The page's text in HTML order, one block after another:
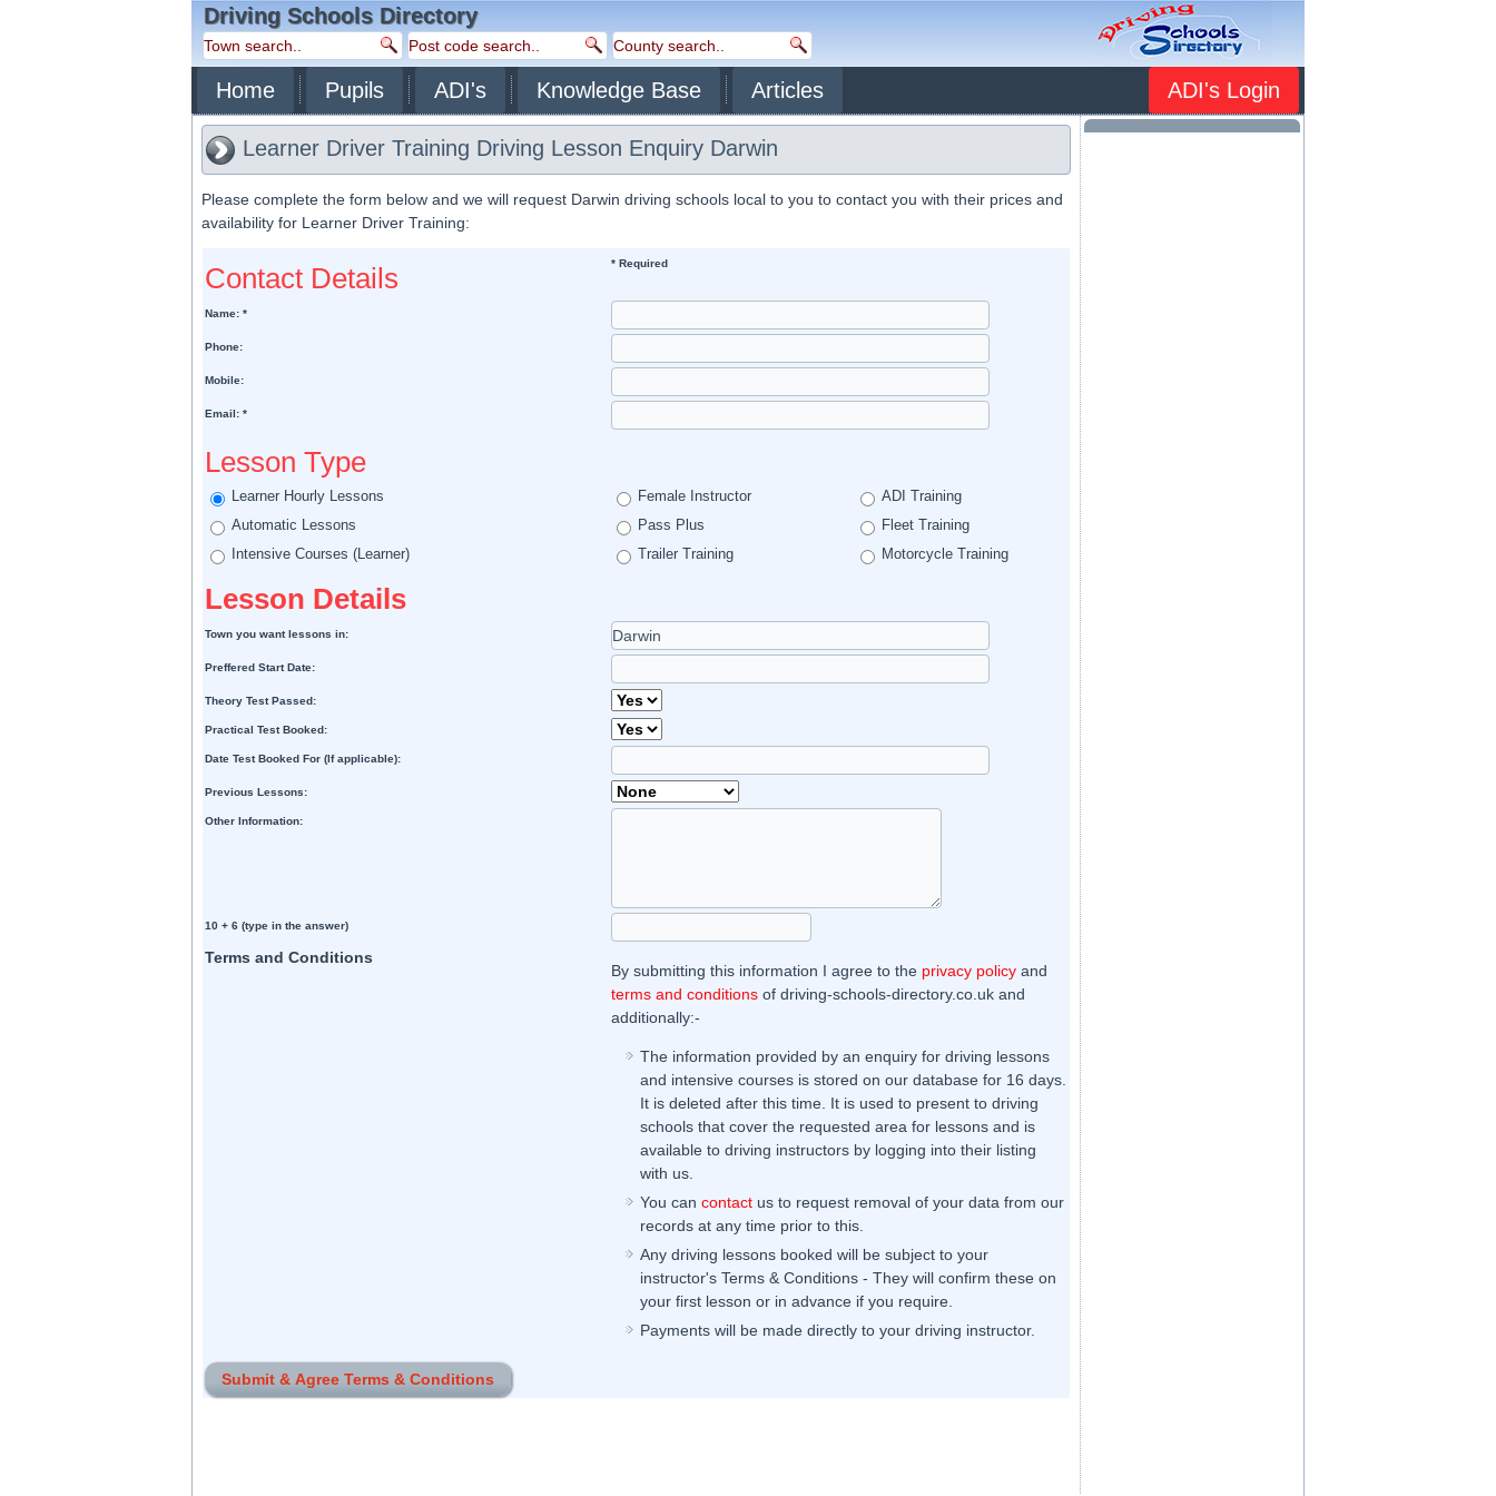
Driving Schools Directory
Home Pupils ADI's Knowledge Base Articles ADI's Login
Learner Driver Training Driving Lesson Enquiry Darwin
Please complete the form below and we will request Darwin driving schools local to you to contact you with their prices and
availability for Learner Driver Training:
Contact Details * Required
Name: *
Phone:
Mobile:
Email: *
Lesson Type
Learner Hourly Lessons Female Instructor
ADI Training
Automatic Lessons
Pass Plus
Fleet Training
Intensive Courses (Learner)
Trailer Training Motorcycle Training
Lesson Details
Town you want lessons in:
Preffered Start Date:
Theory Test Passed:
Practical Test Booked:
Date Test Booked For (If applicable):
Previous Lessons:
Other Information:
10 + 6 (type in the answer)
Terms and Conditions
By submitting this information I agree to the privacy policy and
terms and conditions of driving-schools-directory.co.uk and
additionally:-
The information provided by an enquiry for driving lessons
and intensive courses is stored on our database for 16 days.
It is deleted after this time. It is used to present to driving
schools that cover the requested area for lessons and is
available to driving instructors by logging into their listing
with us.
You can contact us to request removal of your data from our
records at any time prior to this.
Any driving lessons booked will be subject to your
instructor's Terms & Conditions - They will confirm these on
your first lesson or in advance if you require.
Payments will be made directly to your driving instructor.